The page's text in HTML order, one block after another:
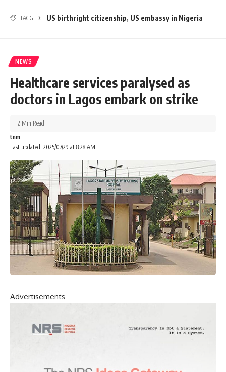
TAGGED: US birthright citizenship, US embassy in Nigeria
NEWS
Healthcare services paralysed as
doctors in Lagos embark on strike
Last updated: 2025/07/29 at 8:28 AM
tnm
2 Min Read
Advertisements